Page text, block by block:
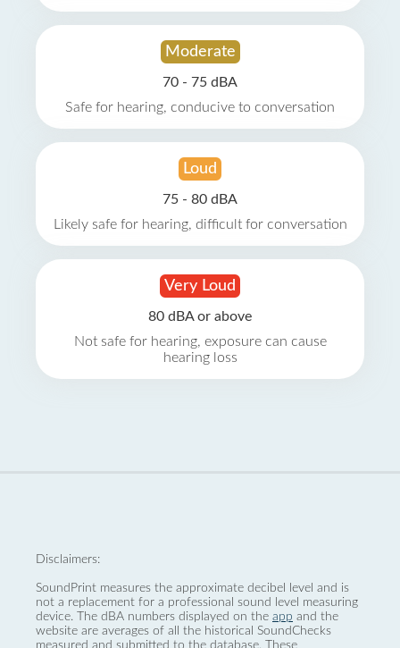
Moderate
70 - 75 dBA
Safe for hearing, conducive to conversation
Loud
75 - 80 dBA
Likely safe for hearing, difficult for conversation
Very Loud
80 dBA or above
Not safe for hearing, exposure can cause
hearing loss
Disclaimers:
SoundPrint measures the approximate decibel level and is
not a replacement for a professional sound level measuring
device. The dBA numbers displayed on the app and the
website are averages of all the historical SoundChecks
measured and submitted to the database. These